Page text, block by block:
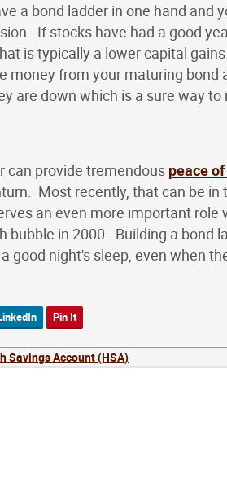
a bond ladder in one hand
If stocks have had a good
is typically a lower capital
money from your maturing
are down which is a sure way
can provide tremendous peace
Most recently, that can be
an even more important
bubble in 2000. Building a bond
good night's sleep, even when
Pin It
Savings Account (HSA)